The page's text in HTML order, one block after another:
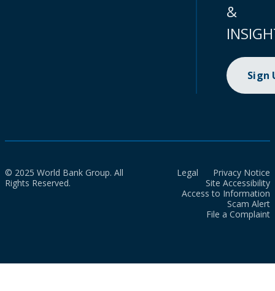
&
Sign
© 2025 World Bank Group. All
Rights Reserved.
Legal
Privacy Notice
Site Accessibility
Access to Information
Scam Alert
File a Complaint